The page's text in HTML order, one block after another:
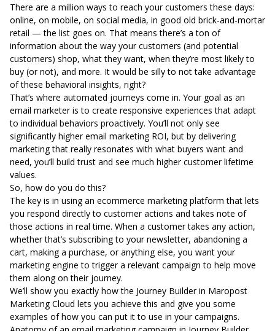
There are a million ways to reach your customers these days:
online, on mobile, on social media, in good old brick-and-mortar
retail — the list goes on. That means there’s a ton of
information about the way your customers (and potential
customers) shop, what they want, when they’re most likely to
buy (or not), and more. It would be silly to not take advantage
of these behavioral insights, right?
That’s where automated journeys come in. Your goal as an
email marketer is to create responsive experiences that adapt
to individual behaviors proactively. You’ll not only see
significantly higher email marketing ROI, but by delivering
marketing that really resonates with what buyers want and
need, you’ll build trust and see much higher customer lifetime
values.
So, how do you do this?
The key is in using an ecommerce marketing platform that lets
you respond directly to customer actions and takes note of
those actions in real time. When a customer takes any action,
whether that’s subscribing to your newsletter, abandoning a
cart, making a purchase, or anything else, you want your
marketing engine to trigger a relevant campaign to help move
them along on their journey.
We’ll show you exactly how the Journey Builder in Maropost
Marketing Cloud lets you achieve this and give you some
examples of how you can put it to use in your campaigns.